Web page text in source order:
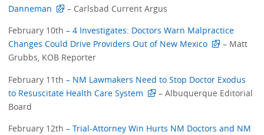
Danneman
– Carlsbad Current Argus
February 10th– 4 Investigates: Doctors Warn Malpractice
Changes Could Drive Providers Out of New Mexico
– Matt
Grubbs, KOB Reporter
February 11th– NM Lawmakers Need to Stop Doctor Exodus
to Resuscitate Health Care System
– Albuquerque Editorial
Board
February 12th– Trial-Attorney Win Hurts NM Doctors and NM